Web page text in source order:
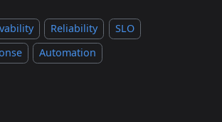
Reliability
SLO
Automation